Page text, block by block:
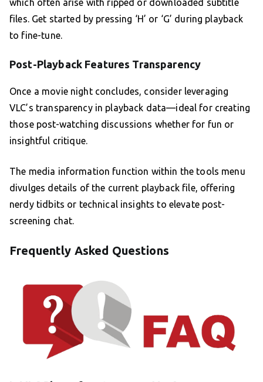
which often arise with ripped or downloaded subtitle
files. Get started by pressing ‘H’ or ‘G’ during playback
to fine-tune.
Post-Playback Features Transparency
Once a movie night concludes, consider leveraging
VLC’s transparency in playback data—ideal for creating
those post-watching discussions whether for fun or
insightful critique.
The media information function within the tools menu
divulges details of the current playback file, offering
nerdy tidbits or technical insights to elevate post-
screening chat.
Frequently Asked Questions